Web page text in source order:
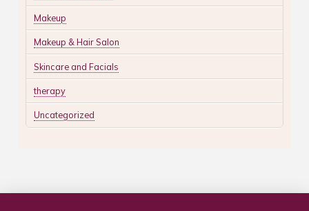
Makeup
Makeup & Hair Salon
Skincare and Facials
therapy
Uncategorized